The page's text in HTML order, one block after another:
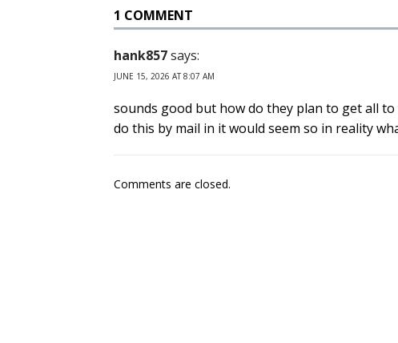
1 COMMENT
hank857says:
JUNE 15, 2026 AT 8:07 AM
sounds good but how do they plan to get all
do this by mail in it would seem so in reality
Comments are closed.